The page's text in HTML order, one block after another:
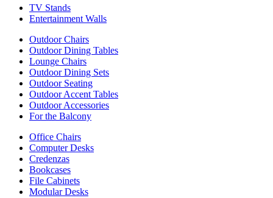
TV Stands
Entertainment Walls
Outdoor Chairs
Outdoor Dining Tables
Lounge Chairs
Outdoor Dining Sets
Outdoor Seating
Outdoor Accent Tables
Outdoor Accessories
For the Balcony
Office Chairs
Computer Desks
Credenzas
Bookcases
File Cabinets
Modular Desks